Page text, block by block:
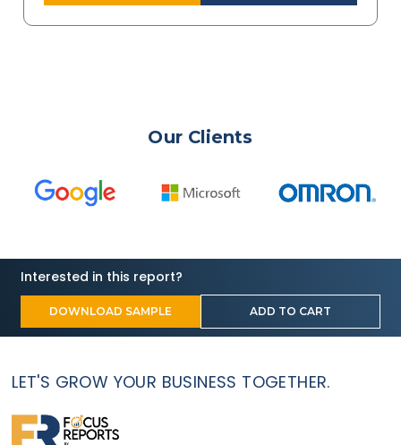
Our Clients
Interested in this report?
DOWNLOAD SAMPLE ADD TO CART
LET'S GROW YOUR BUSINESS TOGETHER.